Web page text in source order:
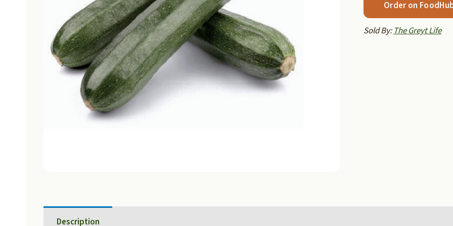
Order on
Sold By: The Greyt Life
Description